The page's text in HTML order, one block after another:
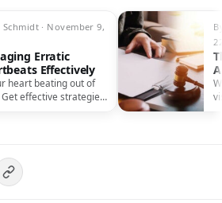
Schmidt · November 9,
Erratic
Effectively
heart beating out of
Get effective strategies